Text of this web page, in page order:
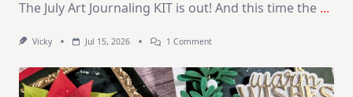
The July Art Journaling KIT is out! And this time the ...
Vicky Jul 15, 2026 1 CommentOn
Journaling
KIT